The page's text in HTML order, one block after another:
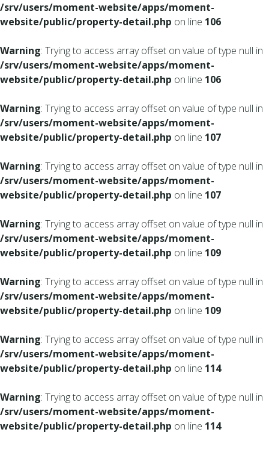
/srv/users/moment-website/apps/moment-
website/public/property-detail.php on line 106
Warning: Trying to access array offset on value of type null in
/srv/users/moment-website/apps/moment-
website/public/property-detail.php on line 106
Warning: Trying to access array offset on value of type null in
/srv/users/moment-website/apps/moment-
website/public/property-detail.php on line 107
Warning: Trying to access array offset on value of type null in
/srv/users/moment-website/apps/moment-
website/public/property-detail.php on line 107
Warning: Trying to access array offset on value of type null in
/srv/users/moment-website/apps/moment-
website/public/property-detail.php on line 109
Warning: Trying to access array offset on value of type null in
/srv/users/moment-website/apps/moment-
website/public/property-detail.php on line 109
Warning: Trying to access array offset on value of type null in
/srv/users/moment-website/apps/moment-
website/public/property-detail.php on line 114
Warning: Trying to access array offset on value of type null in
/srv/users/moment-website/apps/moment-
website/public/property-detail.php on line 114